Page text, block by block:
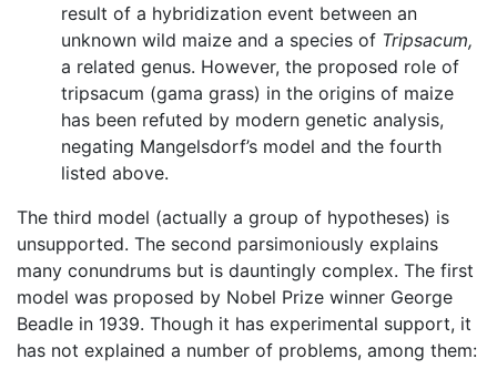
result of a hybridization event between an
unknown wild maize and a species of Tripsacum,
a related genus. However, the proposed role of
tripsacum (gama grass) in the origins of maize
has been refuted by modern genetic analysis,
negating Mangelsdorf’s model and the fourth
listed above.
The third model (actually a group of hypotheses) is
unsupported. The second parsimoniously explains
many conundrums but is dauntingly complex. The first
model was proposed by Nobel Prize winner George
Beadle in 1939. Though it has experimental support, it
has not explained a number of problems, among them: